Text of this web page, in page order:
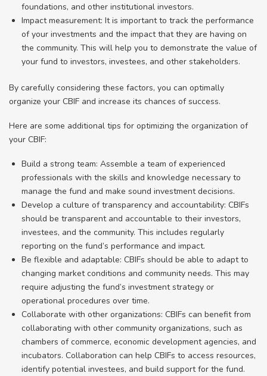
foundations, and other institutional investors.
Impact measurement: It is important to track the performance
of your investments and the impact that they are having on
the community. This will help you to demonstrate the value of
your fund to investors, investees, and other stakeholders.
By carefully considering these factors, you can optimally
organize your CBIF and increase its chances of success.
Here are some additional tips for optimizing the organization of
your CBIF:
Build a strong team: Assemble a team of experienced
professionals with the skills and knowledge necessary to
manage the fund and make sound investment decisions.
Develop a culture of transparency and accountability: CBIFs
should be transparent and accountable to their investors,
investees, and the community. This includes regularly
reporting on the fund’s performance and impact.
Be flexible and adaptable: CBIFs should be able to adapt to
changing market conditions and community needs. This may
require adjusting the fund’s investment strategy or
operational procedures over time.
Collaborate with other organizations: CBIFs can benefit from
collaborating with other community organizations, such as
chambers of commerce, economic development agencies, and
incubators. Collaboration can help CBIFs to access resources,
identify potential investees, and build support for the fund.